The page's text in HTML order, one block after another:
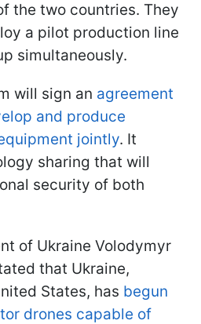
the two countries. They
a pilot production line
simultaneously.
will sign an agreement
and produce
jointly. It
sharing that will
security of both
of Ukraine Volodymyr
that Ukraine,
States, has begun
drones capable of